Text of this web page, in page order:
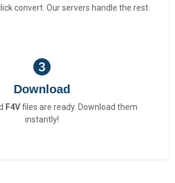
convert. Our servers handle the rest.
Download
F4Vfiles are ready. Download them
instantly!